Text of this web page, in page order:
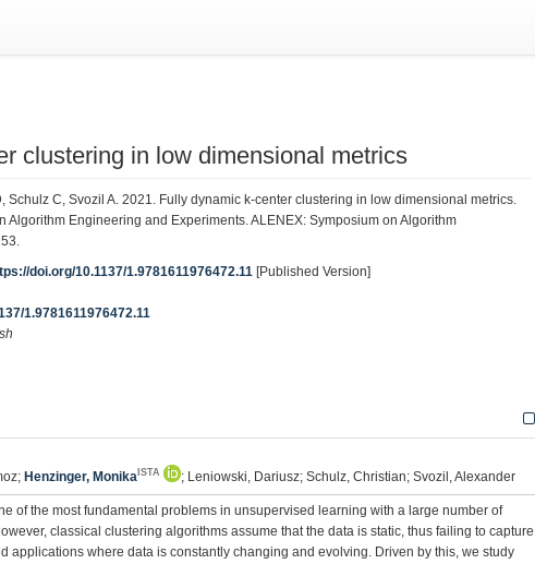
clustering in low dimensional metrics
Schulz C, Svozil A. 2021. Fully dynamic k-center clustering in low dimensional metrics.
Algorithm Engineering and Experiments. ALENEX: Symposium on Algorithm
doi.org/10.1137/1.9781611976472.11 [Published Version]
1.9781611976472.11
Henzinger, Monika ISTA
; Leniowski, Dariusz; Schulz, Christian; Svozil, Alexander
of the most fundamental problems in unsupervised learning with a large number of
classical clustering algorithms assume that the data is static, thus failing to capture
applications where data is constantly changing and evolving. Driven by this, we study